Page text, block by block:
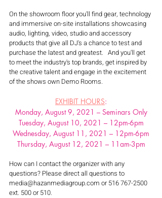
On the showroom floor you'll find gear, technology
and immersive on-site installations showcasing
audio, lighting, video, studio and accessory
products that give all DJ's a chance to test and
purchase the latest and greatest.   And you'll get
to meet the industry's top brands, get inspired by
the creative talent and engage in the excitement
of the shows own Demo Rooms.
EXHIBIT HOURS:
Monday, August 9, 2021 – Seminars Only
Tuesday, August 10, 2021 – 12pm-6pm
Wednesday, August 11, 2021 – 12pm-6pm
Thursday, August 12, 2021 – 11am-3pm
How can I contact the organizer with any
questions? Please direct all questions to
media@hazanmediagroup.com or 516 767-2500
ext. 500 or 510.